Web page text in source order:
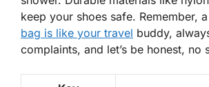
keep your shoes safe. Remember,
bag is like your travel buddy,
complaints, and let’s be honest, no